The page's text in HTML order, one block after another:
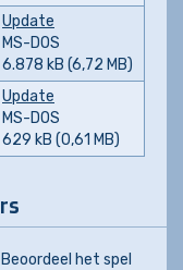
Update
MS-DOS
6.878 kB (6,72 MB)
Update
MS-DOS
629 kB (0,61 MB)
het spel